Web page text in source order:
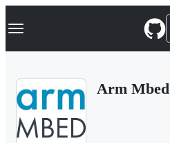
k
p
Navigation Menu
Arm Mbed